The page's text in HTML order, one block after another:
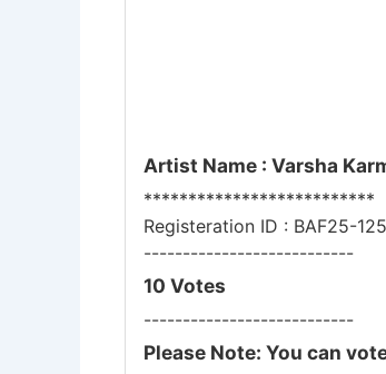
Artist Name : Varsha
**************************
Registeration ID : BAF25-
---------------------------
10 Votes
---------------------------
Please Note: You can